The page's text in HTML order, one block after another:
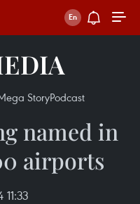
StoryPodcast
named in
airports